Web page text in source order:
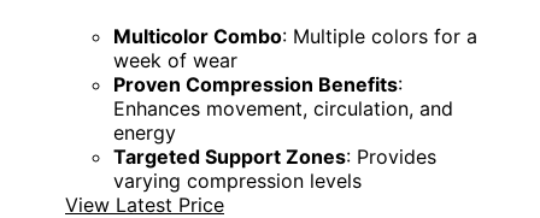
Multicolor Combo: Multiple colors for a
week of wear
Proven Compression Benefits:
Enhances movement, circulation, and
energy
Targeted Support Zones: Provides
varying compression levels
View Latest Price